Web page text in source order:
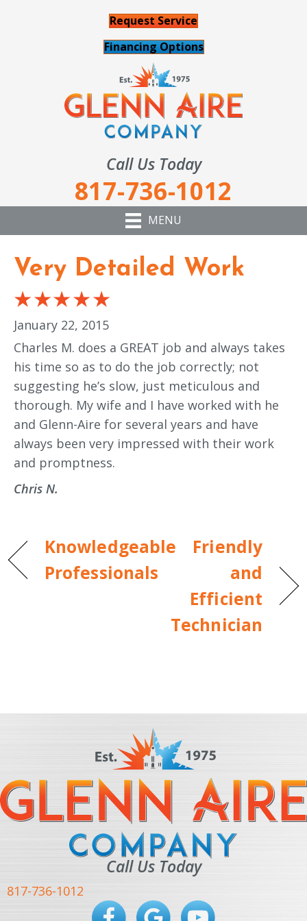
Request Service
Financing Options
Call Us Today
817-736-1012
MENU
Very Detailed Work
January 22, 2015
Charles M. does a GREAT job and always takes
his time so as to do the job correctly; not
suggesting he’s slow, just meticulous and
thorough. My wife and I have worked with he
and Glenn-Aire for several years and have
always been very impressed with their work
and promptness.
Chris N.
Knowledgeable
Professionals
Friendly
and
Efficient
Technician
Call Us Today
817-736-1012